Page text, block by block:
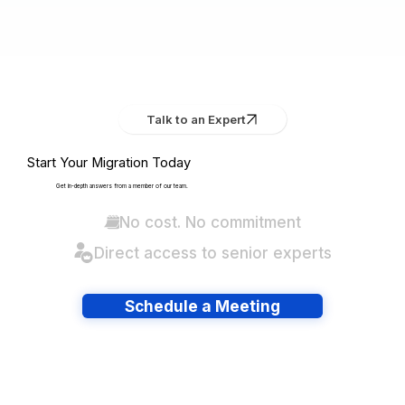
Talk to an Expert
Start Your Migration Today
Get in-depth answers from a member of our team.
No cost. No commitment
Direct access to senior experts
Schedule a Meeting